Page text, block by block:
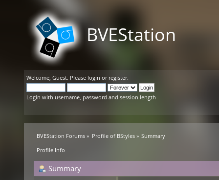
BVEStation
Welcome, Guest. Please login or register.
Login with username, password and session length
BVEStation Forums » Profile of BStyles» Summary
Profile Info
Summary